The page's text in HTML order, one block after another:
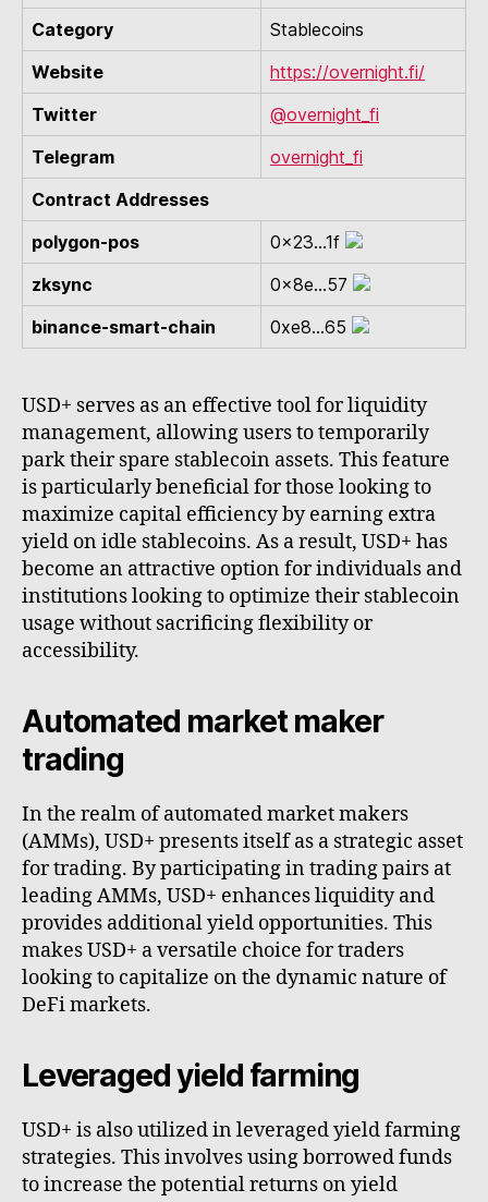
Category
Stablecoins
Website
https://overnight.fi/
Twitter
@overnight_fi
Telegram
overnight_fi
Contract Addresses
polygon-pos
0x23...1f
zksync
0x8e...57
binance-smart-chain
0xe8...65
USD+ serves as an effective tool for liquidity
management, allowing users to temporarily
park their spare stablecoin assets. This feature
is particularly beneficial for those looking to
maximize capital efficiency by earning extra
yield on idle stablecoins. As a result, USD+ has
become an attractive option for individuals and
institutions looking to optimize their stablecoin
usage without sacrificing flexibility or
accessibility.
Automated market maker
trading
In the realm of automated market makers
(AMMs), USD+ presents itself as a strategic asset
for trading. By participating in trading pairs at
leading AMMs, USD+ enhances liquidity and
provides additional yield opportunities. This
makes USD+ a versatile choice for traders
looking to capitalize on the dynamic nature of
DeFi markets.
Leveraged yield farming
USD+ is also utilized in leveraged yield farming
strategies. This involves using borrowed funds
to increase the potential returns on yield